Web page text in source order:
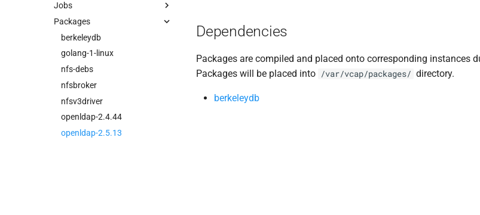
Jobs
nfsbroker-bbr-lock
nfsbrokerpush
nfstestldapserver
nfstestserver
nfsv3driver
Packages
berkeleydb
golang-1-linux
nfs-debs
nfsbroker
nfsv3driver
openldap-2.4.44
openldap-2.5.13
Dependencies
Packages are compiled and placed onto corresponding instances
Packages will be placed into /var/vcap/packages/ directory.
berkeleydb